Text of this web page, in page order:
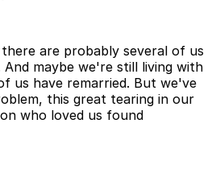
are probably several of us
maybe we're still living with
us have remarried. But we've
this great tearing in our
who loved us found